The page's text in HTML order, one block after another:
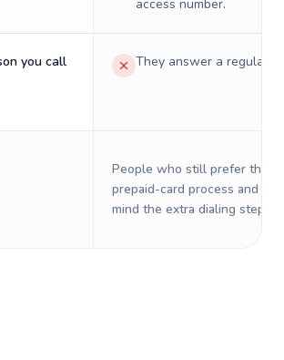
access number.
you call
They answer a regular
People who still prefer the
prepaid-card process and do
mind the extra dialing steps.